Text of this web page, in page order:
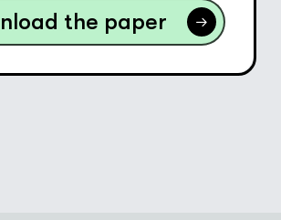
the paper